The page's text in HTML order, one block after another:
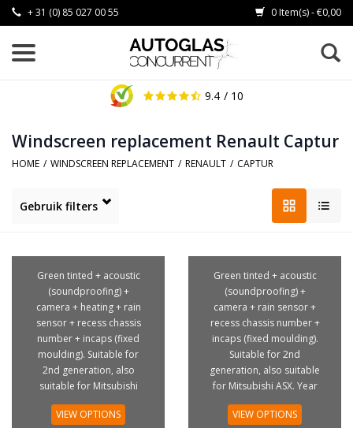
+ 31 (0) 85 027 00 55 0 Item(s) - €0,00
9.4 / 10
Windscreen replacement Renault Captur
HOME / WINDSCREEN REPLACEMENT / RENAULT / CAPTUR
Gebruik filters
Green tinted + acoustic
(soundproofing) +
camera + heating + rain
sensor + recess chassis
number + incaps (fixed
moulding). Suitable for
2nd generation, also
suitable for Mitsubishi
ASX. Year of construction
from 2019
VIEW OPTIONS
Green tinted + acoustic
(soundproofing) +
camera + rain sensor +
recess chassis number +
incaps (fixed moulding).
Suitable for 2nd
generation, also suitable
for Mitsubishi ASX. Year
of construction from
2019
VIEW OPTIONS